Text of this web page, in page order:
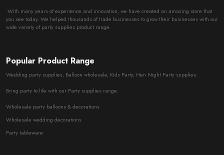
With many years of experience and innovation, we have created an amazing store that
you see today. We helped thousands of trade businesses to grow their businesses with our
wide variety of party supplies product range.
Popular Product Range
Wedding party supplies, Balloon wholesale, Kids Party, Hen Night Party supplies.
Bring party to life with our Party supplies range.
Wholesale party balloons & decorations
Wholesale wedding decorations
Party tableware